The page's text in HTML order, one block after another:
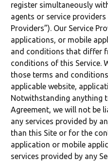
register simultaneously
agents or service
Providers”). Our Service
applications, or mobile
and conditions that differ
conditions of this Service.
those terms and
applicable website,
Notwithstanding anything
Agreement, we will not be
any services provided by
than this Site or for the
application or mobile
services provided by any